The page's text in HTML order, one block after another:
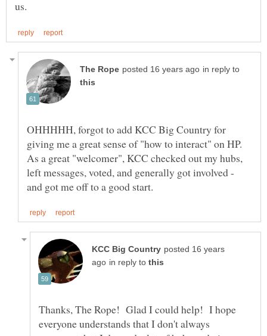
in reply to
OHHHHH, forgot to add KCC Big Country for
giving me a great sense of "how to interact" on HP.
As a great "welcomer", KCC checked out my hubs,
left messages, voted, and generally got involved -
posted 16 years
in reply to
Thanks, The Rope! Glad I could help! I hope
everyone understands that I don't always